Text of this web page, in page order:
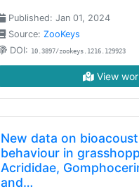
Published: Jan 01, 2024
Source: ZooKeys
DOI: 10.3897/zookeys.1216.129923
View
New data on
behaviour in
Acrididae,
and…